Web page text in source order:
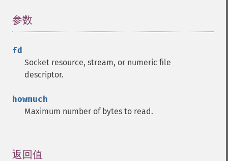
参数
fd
Socket resource, stream, or numeric file
descriptor.
howmuch
Maximum number of bytes to read.
返回值